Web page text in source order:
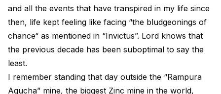
and all the events that have transpired in my life since
then, life kept feeling like facing “the bludgeonings of
chance“ as mentioned in “Invictus”. Lord knows that
the previous decade has been suboptimal to say the
least.
I remember standing that day outside the “Rampura
Agucha” mine, the biggest Zinc mine in the world,